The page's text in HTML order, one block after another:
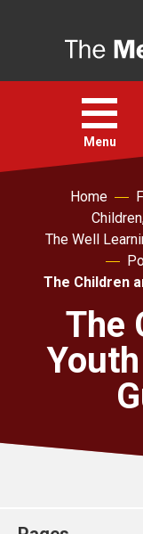
Open
menu
Menu
About
For churches
Church finder
Home
The Well
The Children
The